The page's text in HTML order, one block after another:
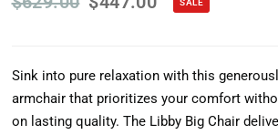
Sink into pure relaxation with this
armchair that prioritizes your comfort
on lasting quality. The Libby Big Chair